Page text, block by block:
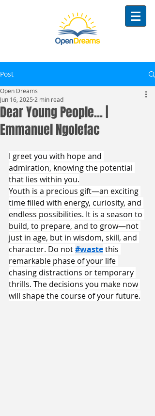
Post
Dear Young People... |
Emmanuel Ngolefac
Open Dreams
Jun 16, 2025 2 min read
I greet you with hope and
admiration, knowing the potential
that lies within you.
Youth is a precious gift—an exciting
time filled with energy, curiosity, and
endless possibilities. It is a season to
build, to prepare, and to grow—not
just in age, but in wisdom, skill, and
character. Do not #waste this
remarkable phase of your life
chasing distractions or temporary
thrills. The decisions you make now
will shape the course of your future.